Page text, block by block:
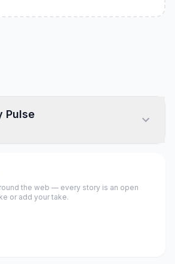
Pulse
the web — every story is an open
or add your take.